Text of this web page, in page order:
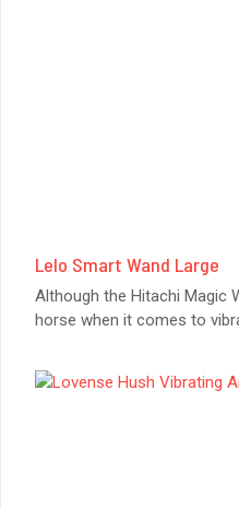
Lelo Smart Wand Large
Although the Hitachi Magic
horse when it comes to